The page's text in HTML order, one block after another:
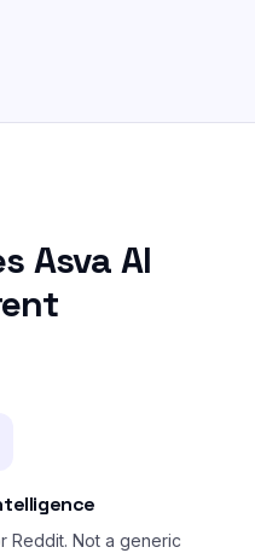
Asva AI
Reddit. Not a generic